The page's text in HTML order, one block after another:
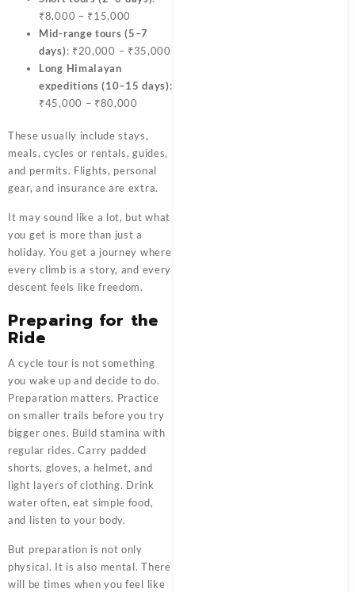
₹8,000 – ₹15,000
Mid-range tours (5–7
days): ₹20,000 – ₹35,000
Long Himalayan
expeditions (10–15 days):
₹45,000 – ₹80,000
These usually include stays,
meals, cycles or rentals, guides,
and permits. Flights, personal
gear, and insurance are extra.
It may sound like a lot, but what
you get is more than just a
holiday. You get a journey where
every climb is a story, and every
descent feels like freedom.
Preparing for the
Ride
A cycle tour is not something
you wake up and decide to do.
Preparation matters. Practice
on smaller trails before you try
bigger ones. Build stamina with
regular rides. Carry padded
shorts, gloves, a helmet, and
light layers of clothing. Drink
water often, eat simple food,
and listen to your body.
But preparation is not only
physical. It is also mental. There
will be times when you feel like